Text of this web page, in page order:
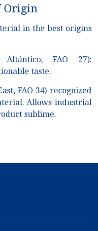
Origin
in the best origins
FAO 27):
taste.
FAO 34) recognized
Allows industrial
sublime.